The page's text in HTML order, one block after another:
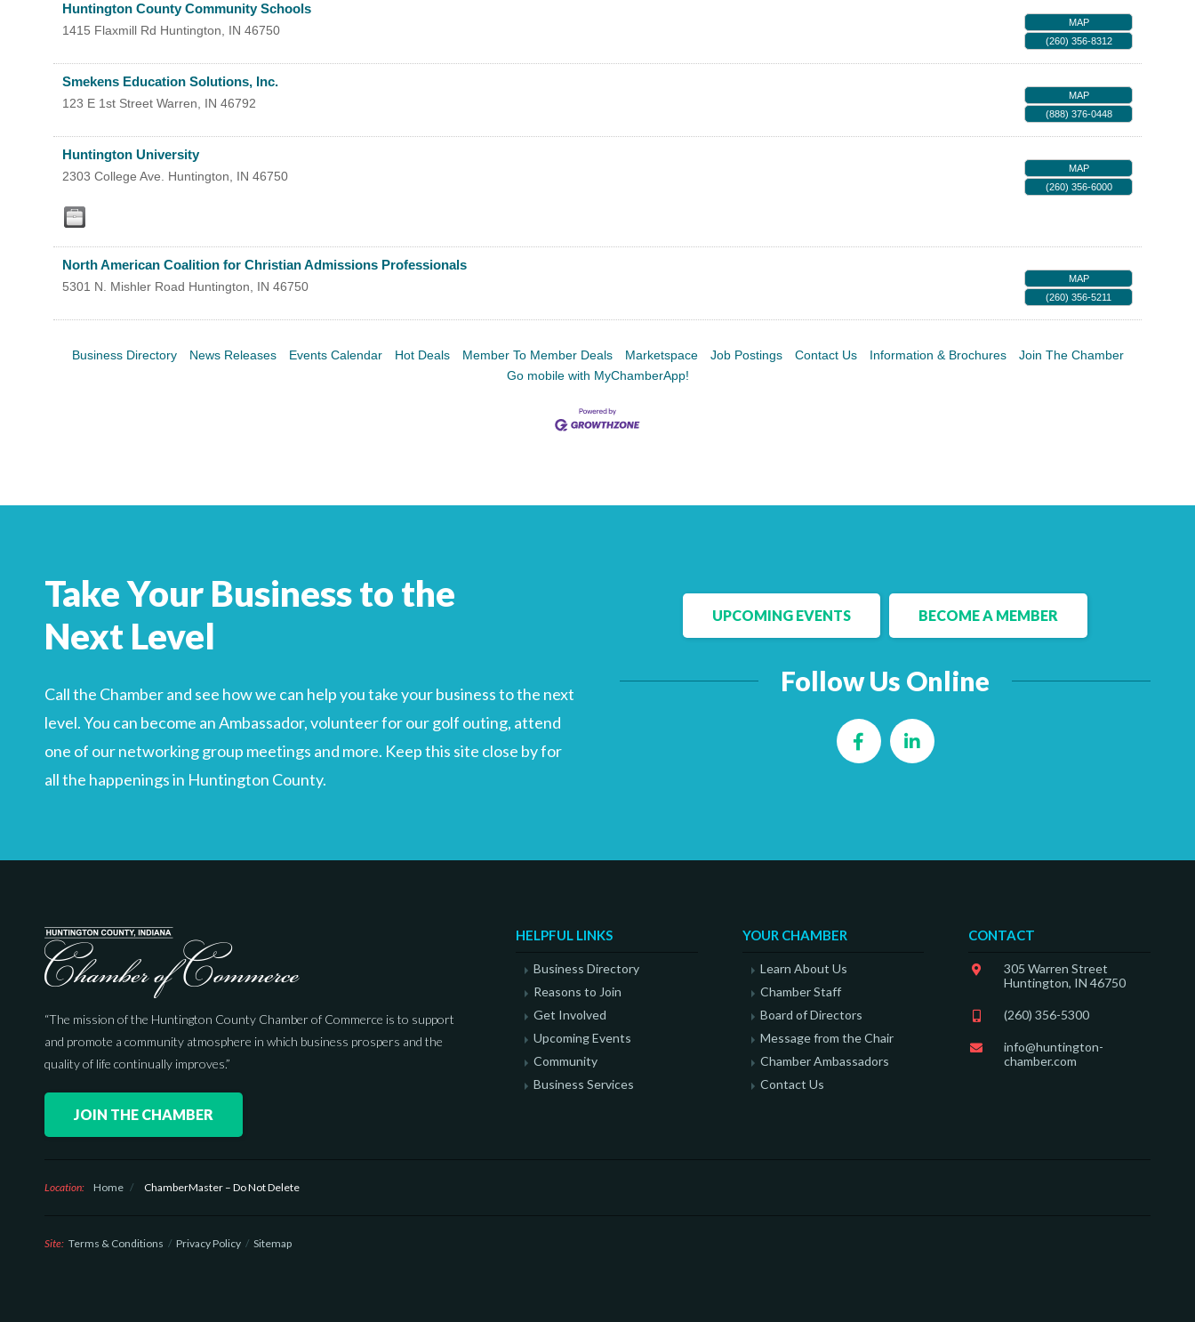
Huntington County Community Schools
1415 Flaxmill Rd Huntington, IN 46750
MAP
(260) 356-8312
Smekens Education Solutions, Inc.
123 E 1st Street Warren, IN 46792
MAP
(888) 376-0448
Huntington University
2303 College Ave. Huntington, IN 46750
MAP
(260) 356-6000
North American Coalition for Christian Admissions Professionals
5301 N. Mishler Road Huntington, IN 46750
MAP
(260) 356-5211
Business Directory News Releases Events Calendar Hot Deals Member To Member Deals Marketspace Job Postings Contact Us Information & Brochures
Join The Chamber
Go mobile with MyChamberApp!
Take Your Business to the
Next Level
Call the Chamber and see how we can help you take your business to the next
level. You can become an Ambassador, volunteer for our golf outing, attend
one of our networking group meetings and more. Keep this site close by for
all the happenings in Huntington County.
UPCOMING EVENTS BECOME A MEMBER
Follow Us Online
FacebookLinkedIn
“The mission of the Huntington County Chamber of Commerce is to support
and promote a community atmosphere in which business prospers and the
quality of life continually improves.”
JOIN THE CHAMBER
HELPFUL LINKS
Business Directory
Reasons to Join
Get Involved
Upcoming Events
Community
Business Services
YOUR CHAMBER
Learn About Us
Chamber Staff
Board of Directors
Message from the Chair
Chamber Ambassadors
Contact Us
CONTACT
305 Warren Street
Huntington, IN 46750
(260) 356-5300
info@huntington-
chamber.com
Location: Home / ChamberMaster – Do Not Delete
Site: Terms & Conditions Privacy Policy Sitemap
COMMUNITY
Search